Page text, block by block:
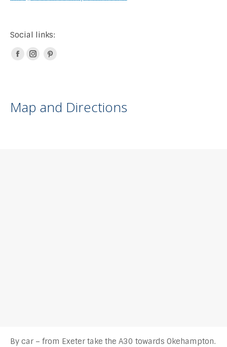
Social links:
Facebook
new
Instagram
new
Pinterest
new
Map and Directions
By car – from Exeter take the A30 towards Okehampton.